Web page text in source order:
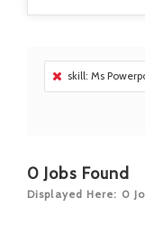
skill: Ms
0 Jobs Found
Displayed Here: 0